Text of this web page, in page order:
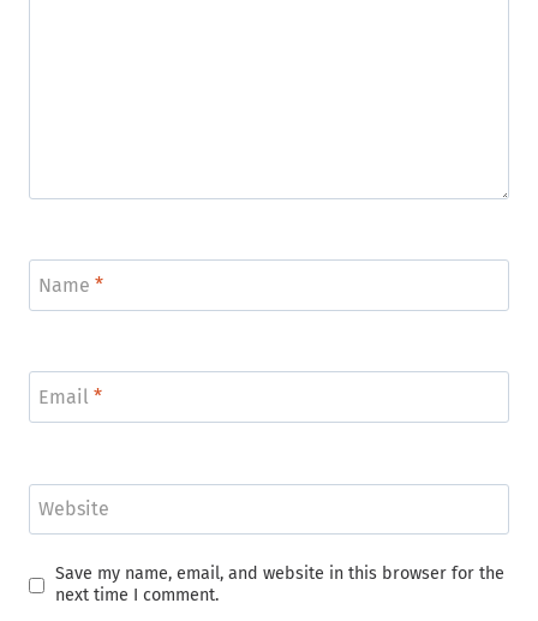
Name *
Email *
Website
Save my name, email, and website in this browser for the
next time I comment.